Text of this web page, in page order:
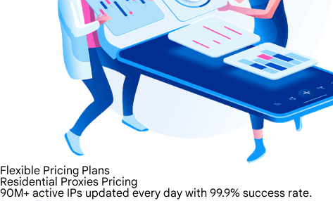
Flexible Pricing Plans
Residential Proxies Pricing
90M+ active IPs updated every day with 99.9% success rate.